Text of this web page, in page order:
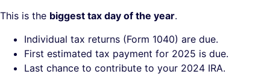
This is the biggest tax day of the year.
Individual tax returns (Form 1040) are due.
First estimated tax payment for 2025 is due.
Last chance to contribute to your 2024 IRA.